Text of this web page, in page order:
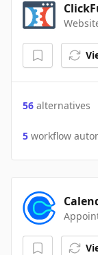
56 alternatives
5 workflow